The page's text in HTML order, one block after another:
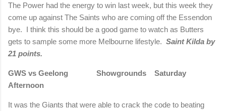
The Power had the energy to win last week, but this week they
come up against The Saints who are coming off the Essendon
bye. I think this should be a good game to watch as Butters
gets to sample some more Melbourne lifestyle. Saint Kilda by
21 points.
GWS vs Geelong Showgrounds
Saturday
Afternoon
It was the Giants that were able to crack the code to beating